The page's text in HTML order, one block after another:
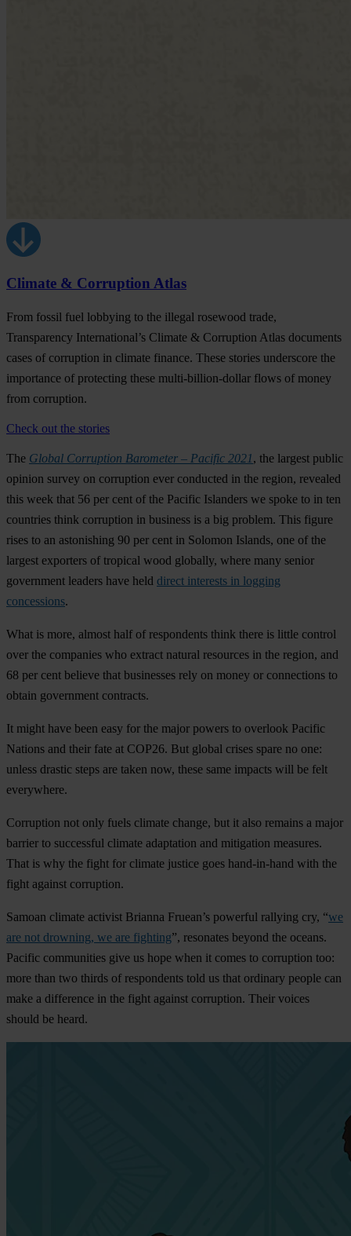
Climate & Corruption Atlas
From fossil fuel lobbying to the illegal rosewood trade,
Transparency International’s Climate & Corruption Atlas documents
cases of corruption in climate finance. These stories underscore the
importance of protecting these multi-billion-dollar flows of money
from corruption.
Check out the stories
The Global Corruption Barometer – Pacific 2021, the largest public
opinion survey on corruption ever conducted in the region, revealed
this week that 56 per cent of the Pacific Islanders we spoke to in ten
countries think corruption in business is a big problem. This figure
rises to an astonishing 90 per cent in Solomon Islands, one of the
largest exporters of tropical wood globally, where many senior
government leaders have held direct interests in logging
concessions.
What is more, almost half of respondents think there is little control
over the companies who extract natural resources in the region, and
68 per cent believe that businesses rely on money or connections to
obtain government contracts.
It might have been easy for the major powers to overlook Pacific
Nations and their fate at COP26. But global crises spare no one:
unless drastic steps are taken now, these same impacts will be felt
everywhere.
Corruption not only fuels climate change, but it also remains a major
barrier to successful climate adaptation and mitigation measures.
That is why the fight for climate justice goes hand-in-hand with the
fight against corruption.
Samoan climate activist Brianna Fruean’s powerful rallying cry, “we
are not drowning, we are fighting”, resonates beyond the oceans.
Pacific communities give us hope when it comes to corruption too:
more than two thirds of respondents told us that ordinary people can
make a difference in the fight against corruption. Their voices
should be heard.